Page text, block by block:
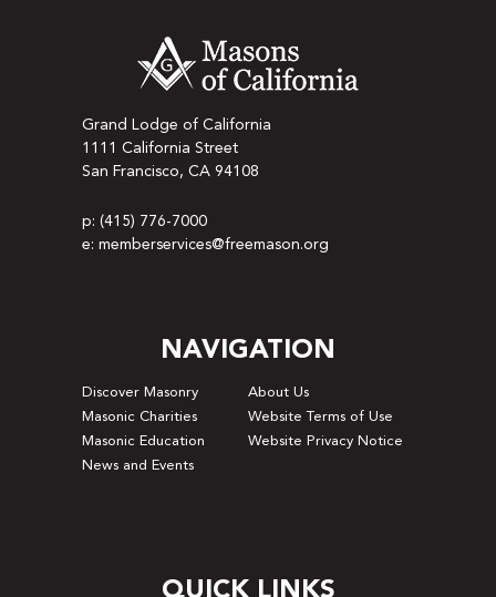
Grand Lodge of California
1111 California Street
San Francisco, CA 94108
p: (415) 776-7000
e: memberservices@freemason.org
NAVIGATION
Discover Masonry
About Us
Masonic Charities
Website Terms of Use
Masonic Education
Website Privacy Notice
News and Events
QUICK LINKS